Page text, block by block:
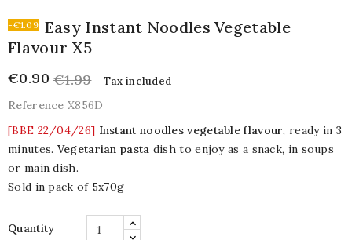
-€1.09 Easy Instant Noodles Vegetable
Flavour X5
€0.90 €1.99 Tax included
Reference X856D
[BBE 22/04/26] Instant noodles vegetable flavour, ready in 3
minutes. Vegetarian pasta dish to enjoy as a snack, in soups
or main dish.
Sold in pack of 5x70g
Quantity